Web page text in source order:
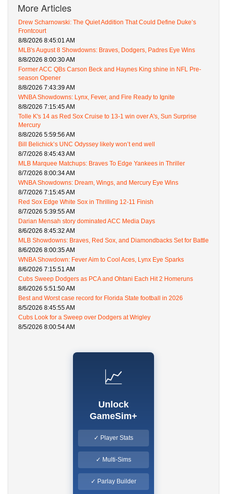
More Articles
Drew Scharnowski: The Quiet Addition That Could Define Duke’s
Frontcourt
8/8/2026 8:45:01 AM
MLB's August 8 Showdowns: Braves, Dodgers, Padres Eye Wins
8/8/2026 8:00:30 AM
Former ACC QBs Carson Beck and Haynes King shine in NFL Pre-
season Opener
8/8/2026 7:43:39 AM
WNBA Showdowns: Lynx, Fever, and Fire Ready to Ignite
8/8/2026 7:15:45 AM
Tolle K's 14 as Red Sox Cruise to 13-1 win over A's, Sun Surprise
Mercury
8/8/2026 5:59:56 AM
Bill Belichick’s UNC Odyssey likely won’t end well
8/7/2026 8:45:43 AM
MLB Marquee Matchups: Braves To Edge Yankees in Thriller
8/7/2026 8:00:34 AM
WNBA Showdowns: Dream, Wings, and Mercury Eye Wins
8/7/2026 7:15:45 AM
Red Sox Edge White Sox in Thrilling 12-11 Finish
8/7/2026 5:39:55 AM
Darian Mensah story dominated ACC Media Days
8/6/2026 8:45:32 AM
MLB Showdowns: Braves, Red Sox, and Diamondbacks Set for Battle
8/6/2026 8:00:35 AM
WNBA Showdown: Fever Aim to Cool Aces, Lynx Eye Sparks
8/6/2026 7:15:51 AM
Cubs Sweep Dodgers as PCA and Ohtani Each Hit 2 Homeruns
8/6/2026 5:51:50 AM
Best and Worst case record for Florida State football in 2026
8/5/2026 8:45:55 AM
Cubs Look for a Sweep over Dodgers at Wrigley
8/5/2026 8:00:54 AM
📈
Unlock
GameSim+
✓ Player Stats
✓ Multi-Sims
✓ Parlay Builder